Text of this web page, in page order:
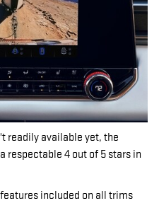
readily available yet, the
respectable 4 out of 5 stars in
included on all trims